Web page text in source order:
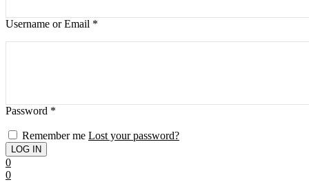
Username or Email *
Password *
Remember me Lost your password?
0
0